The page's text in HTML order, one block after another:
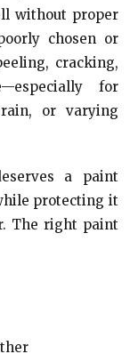
without proper
chosen or
cracking,
for
or varying
a paint
protecting it
The right paint